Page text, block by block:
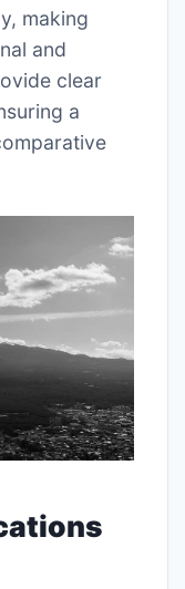
making
and
clear
a